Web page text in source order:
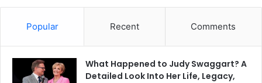
Popular Recent Comments
What Happened to Judy Swaggart? A
Detailed Look Into Her Life, Legacy,